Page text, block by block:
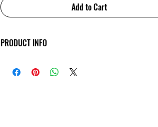
Add to Cart
PRODUCT INFO
with its classic style. Subtle and sophisticated